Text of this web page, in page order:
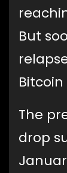
But
The
drop